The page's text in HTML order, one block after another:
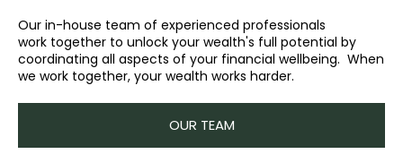
Our in-house team of experienced professionals
work together to unlock your wealth's full potential by
coordinating all aspects of your financial wellbeing. When
we work together, your wealth works harder.
OUR TEAM